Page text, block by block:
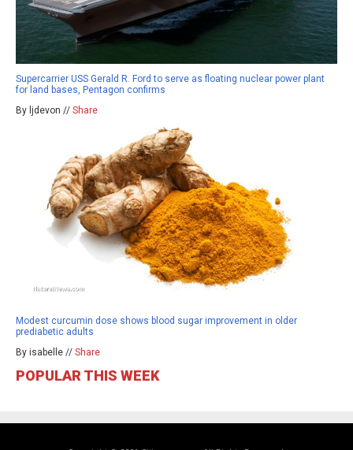
Supercarrier USS Gerald R. Ford to serve as floating nuclear power plant
for land bases, Pentagon confirms
By ljdevon // Share
Modest curcumin dose shows blood sugar improvement in older
prediabetic adults
By isabelle // Share
POPULAR THIS WEEK